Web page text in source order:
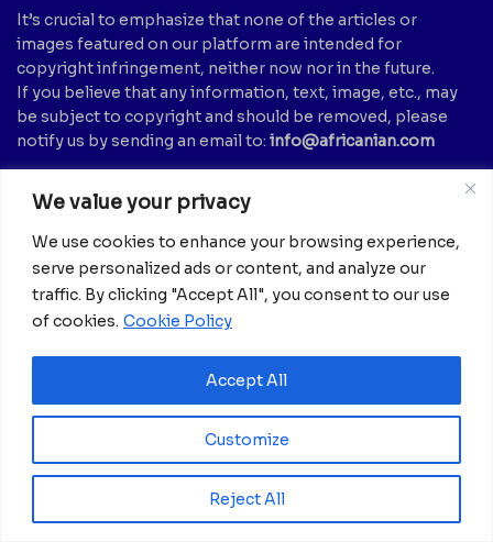
We value your privacy
We use cookies to enhance your browsing experience,
serve personalized ads or content, and analyze our
traffic. By clicking "Accept All", you consent to our use
of cookies. Cookie Policy
Customize
Reject All
Accept All
It’s crucial to emphasize that none of the articles or
images featured on our platform are intended for
copyright infringement, neither now nor in the future.
If you believe that any information, text, image, etc., may
be subject to copyright and should be removed, please
notify us by sending an email to: info@africanian.com
Agriculture
(6)
America(39)
Asia(133)
Banking(1)
Business(1,261)
Culture(239)
Education(9)
Renewables
Hotels
Innovation &
Entrepreneurship
(1)
Science(62)